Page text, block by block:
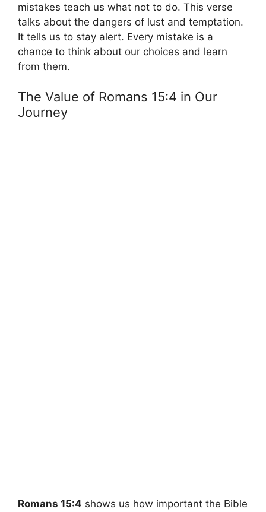
mistakes teach us what not to do. This verse
talks about the dangers of lust and temptation.
It tells us to stay alert. Every mistake is a
chance to think about our choices and learn
from them.
The Value of Romans 15:4 in Our
Journey
Romans 15:4 shows us how important the Bible